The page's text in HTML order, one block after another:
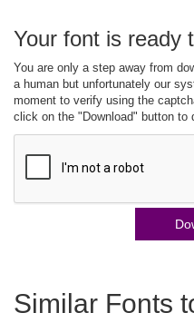
Your font is ready
You are only a step away from
a human but unfortunately our
moment to verify using the
click on the "Download" button to
Similar Fonts